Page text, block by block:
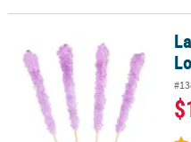
Lavender Rock Candy